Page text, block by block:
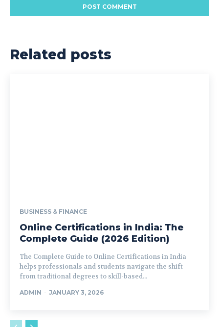
Related posts
BUSINESS & FINANCE
Online Certifications in India: The
Complete Guide (2026 Edition)
The Complete Guide to Online Certifications in India
helps professionals and students navigate the shift
from traditional degrees to skill-based...
ADMIN - JANUARY 3, 2026